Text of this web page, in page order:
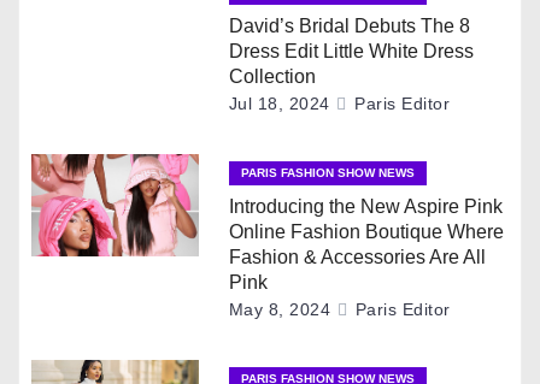
g
a
o
David’s Bridal Debuts The 8
Dress Edit Little White Dress
Collection
Jul 18, 2024 Paris Editor
PARIS FASHION SHOW NEWS
Introducing the New Aspire Pink
Online Fashion Boutique Where
Fashion & Accessories Are All
Pink
May 8, 2024 Paris Editor
PARIS FASHION SHOW NEWS